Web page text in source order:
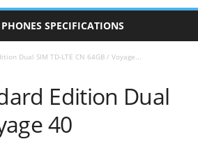
SPECIFICATIONS
Dual SIM TD-LTE CN 64GB / Voyage...
Edition Dual
40